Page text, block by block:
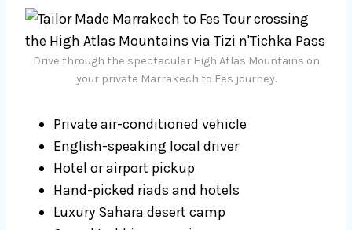
Drive through the spectacular High Atlas Mountains on
your private Marrakech to Fes journey.
Private air-conditioned vehicle
English-speaking local driver
Hotel or airport pickup
Hand-picked riads and hotels
Luxury Sahara desert camp